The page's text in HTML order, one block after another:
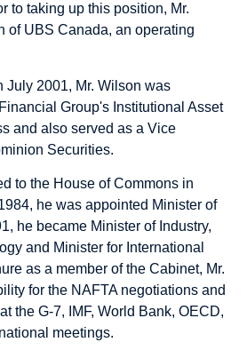
to taking up this position, Mr.
of UBS Canada, an operating
July 2001, Mr. Wilson was
Group's Institutional Asset
and also served as a Vice
Securities.
to the House of Commons in
he was appointed Minister of
he became Minister of Industry,
and Minister for International
as a member of the Cabinet, Mr.
for the NAFTA negotiations and
the G-7, IMF, World Bank, OECD,
meetings.